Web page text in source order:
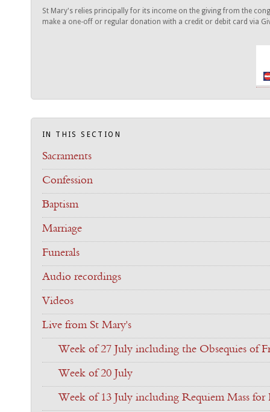
St Mary's relies principally for its income on the giving from the
make a one-off or regular donation with a credit or debit card via
IN THIS SECTION
Sacraments
Confession
Baptism
Marriage
Funerals
Audio recordings
Videos
Live from St Mary's
Week of 27 July including the Obsequies of
Week of 20 July
Week of 13 July including Requiem Mass for